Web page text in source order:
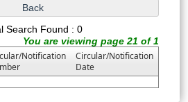
Search Found : 0
You are viewing page 21 of 1
Notification
Circular/Notification
Date